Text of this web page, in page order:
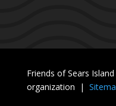
Friends of Sears
organization |